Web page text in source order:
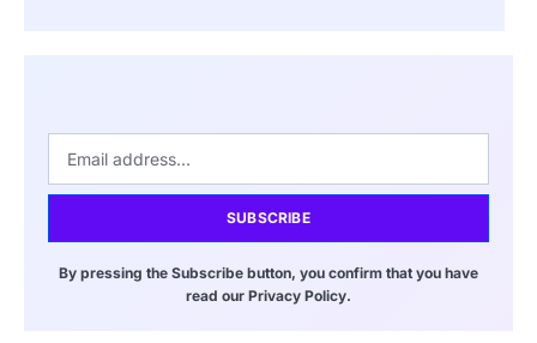
SUBSCRIBE
By pressing the Subscribe button, you confirm that you have
read our Privacy Policy.